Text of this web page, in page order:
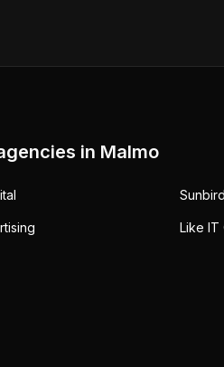
in Malmo
Sunbird
Like IT